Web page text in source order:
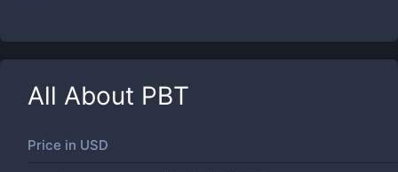
All About PBT
Price in USD